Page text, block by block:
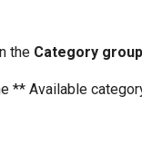
the Category
** Available